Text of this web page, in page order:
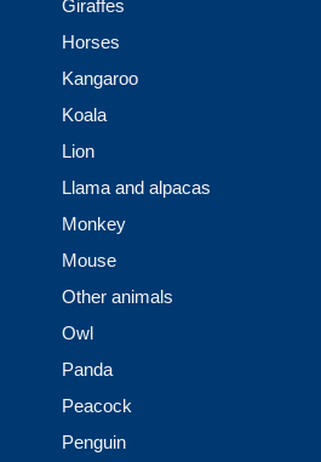
Giraffes
Horses
Kangaroo
Koala
Lion
Llama and alpacas
Monkey
Mouse
Other animals
Owl
Panda
Peacock
Penguin